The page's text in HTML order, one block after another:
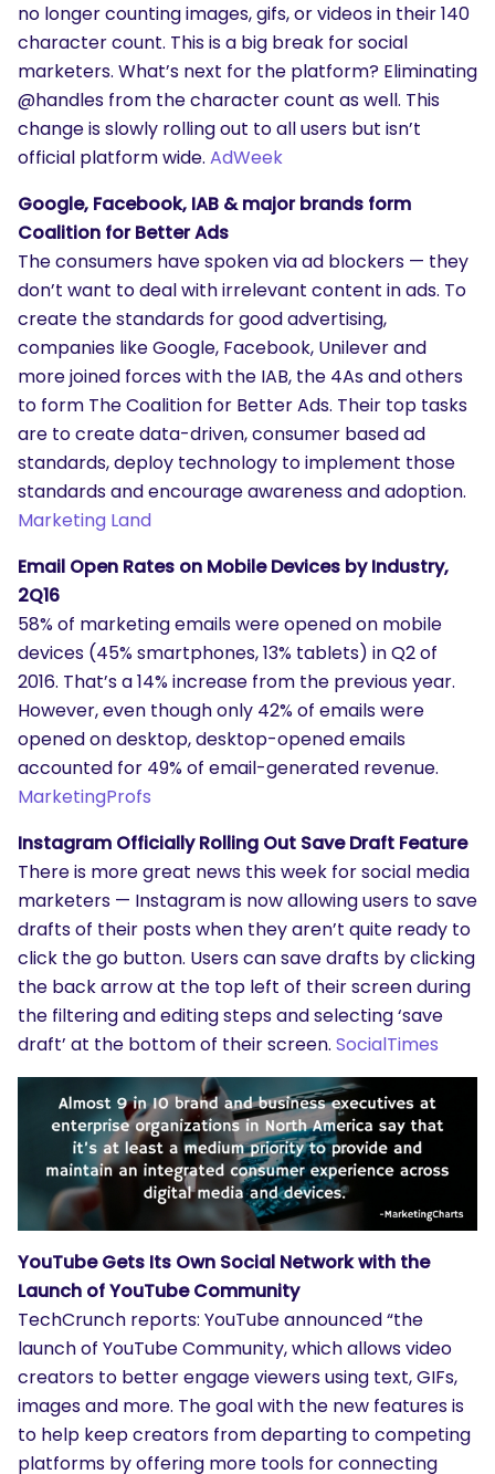
no longer counting images, gifs, or videos in their 140
character count. This is a big break for social
marketers. What’s next for the platform? Eliminating
@handles from the character count as well. This
change is slowly rolling out to all users but isn’t
official platform wide. AdWeek
Google, Facebook, IAB & major brands form
Coalition for Better Ads
The consumers have spoken via ad blockers — they
don’t want to deal with irrelevant content in ads. To
create the standards for good advertising,
companies like Google, Facebook, Unilever and
more joined forces with the IAB, the 4As and others
to form The Coalition for Better Ads. Their top tasks
are to create data-driven, consumer based ad
standards, deploy technology to implement those
standards and encourage awareness and adoption.
Marketing Land
Email Open Rates on Mobile Devices by Industry,
2Q16
58% of marketing emails were opened on mobile
devices (45% smartphones, 13% tablets) in Q2 of
2016. That’s a 14% increase from the previous year.
However, even though only 42% of emails were
opened on desktop, desktop-opened emails
accounted for 49% of email-generated revenue.
MarketingProfs
Instagram Officially Rolling Out Save Draft Feature
There is more great news this week for social media
marketers — Instagram is now allowing users to save
drafts of their posts when they aren’t quite ready to
click the go button. Users can save drafts by clicking
the back arrow at the top left of their screen during
the filtering and editing steps and selecting ‘save
draft’ at the bottom of their screen. SocialTimes
YouTube Gets Its Own Social Network with the
Launch of YouTube Community
TechCrunch reports: YouTube announced “the
launch of YouTube Community, which allows video
creators to better engage viewers using text, GIFs,
images and more. The goal with the new features is
to help keep creators from departing to competing
platforms by offering more tools for connecting